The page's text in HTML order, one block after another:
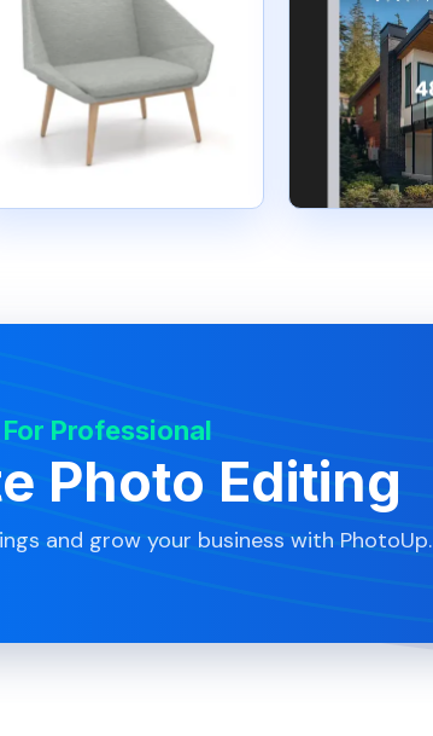
Professional
Photo Editing
and grow your business with PhotoUp.